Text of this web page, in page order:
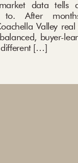
data tells
to. After
Valley
buyer-
different […]